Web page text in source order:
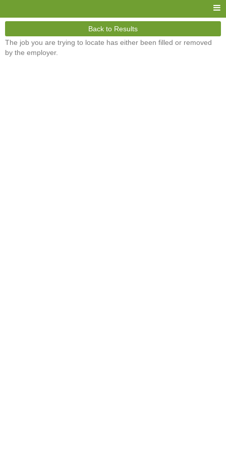
Back to Results
The job you are trying to locate has either been filled or removed
by the employer.